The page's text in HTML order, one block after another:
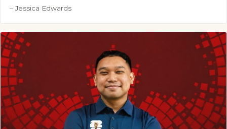
– Jessica Edwards